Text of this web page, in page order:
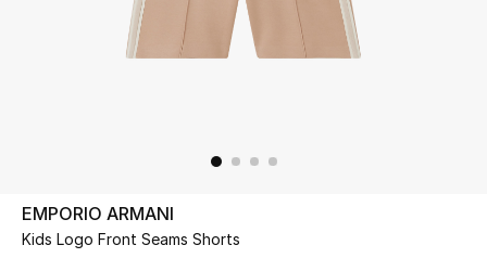
UP TO 70% OFF
EMPORIO ARMANI
Kids Logo Front Seams Shorts